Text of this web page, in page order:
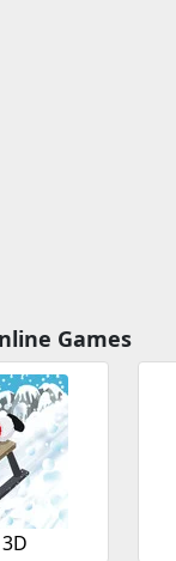
Games